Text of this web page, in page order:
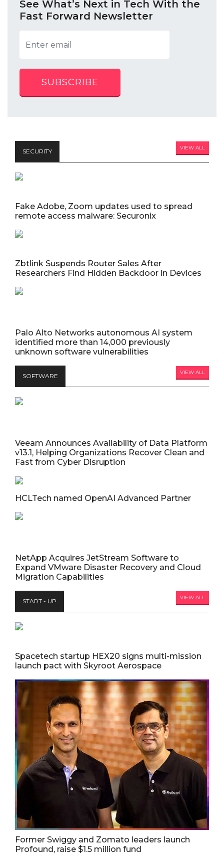
See What’s Next in Tech With the
Fast Forward Newsletter
SUBSCRIBE
SECURITY VIEW ALL
Fake Adobe, Zoom updates used to spread
remote access malware: Securonix
Zbtlink Suspends Router Sales After
Researchers Find Hidden Backdoor in Devices
Palo Alto Networks autonomous AI system
identified more than 14,000 previously
unknown software vulnerabilities
SOFTWARE VIEW ALL
Veeam Announces Availability of Data Platform
v13.1, Helping Organizations Recover Clean and
Fast from Cyber Disruption
HCLTech named OpenAI Advanced Partner
NetApp Acquires JetStream Software to
Expand VMware Disaster Recovery and Cloud
Migration Capabilities
START - UP VIEW ALL
Spacetech startup HEX20 signs multi-mission
launch pact with Skyroot Aerospace
Former Swiggy and Zomato leaders launch
Profound, raise $1.5 million fund